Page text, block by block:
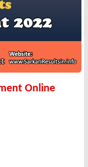
Online